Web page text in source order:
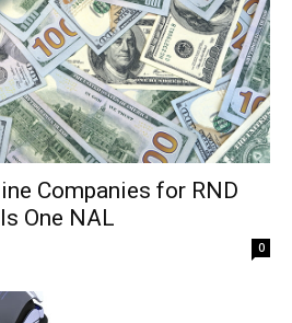
Companies for RND
One NAL
0